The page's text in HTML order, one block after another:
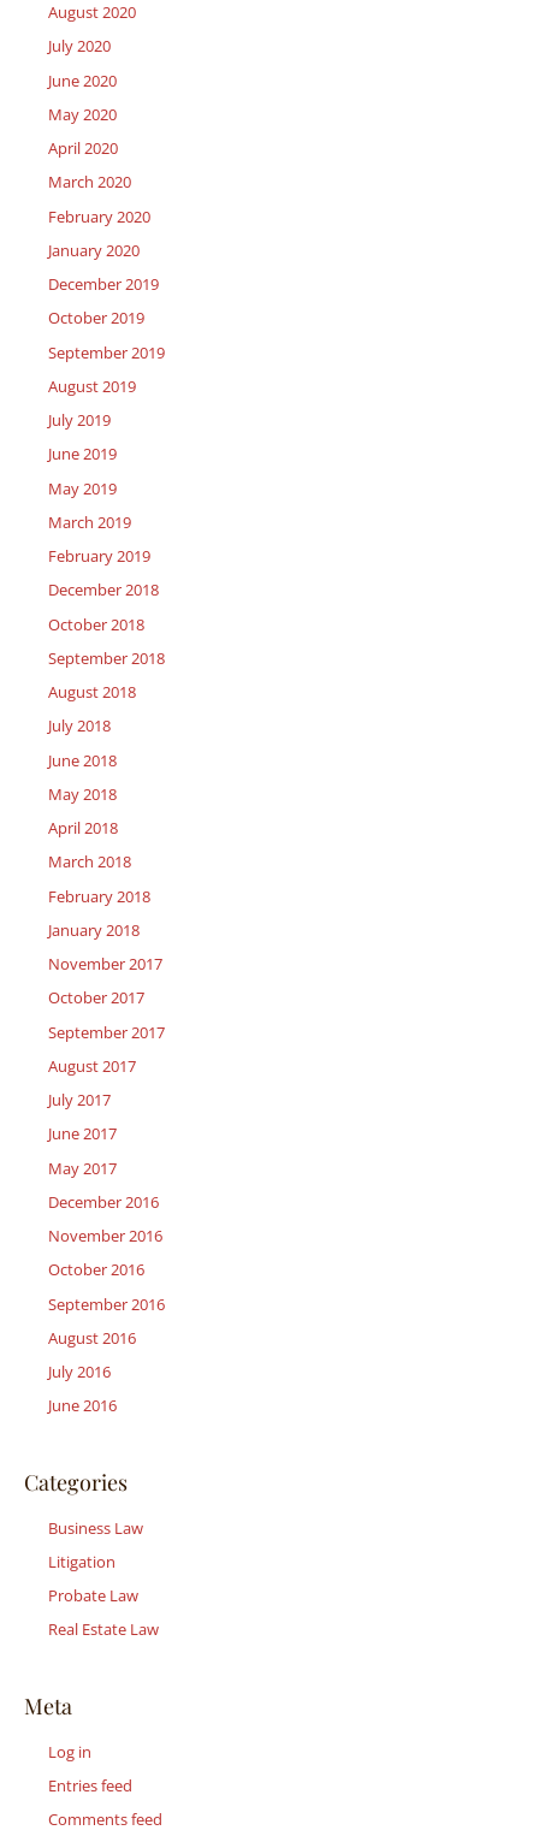
August 2020
July 2020
June 2020
May 2020
April 2020
March 2020
February 2020
January 2020
December 2019
October 2019
September 2019
August 2019
July 2019
June 2019
May 2019
March 2019
February 2019
December 2018
October 2018
September 2018
August 2018
July 2018
June 2018
May 2018
April 2018
March 2018
February 2018
January 2018
November 2017
October 2017
September 2017
August 2017
July 2017
June 2017
May 2017
December 2016
November 2016
October 2016
September 2016
August 2016
July 2016
June 2016
Categories
Business Law
Litigation
Probate Law
Real Estate Law
Meta
Log in
Entries feed
Comments feed